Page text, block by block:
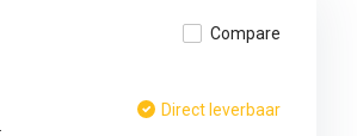
Compare
Direct leverbaar